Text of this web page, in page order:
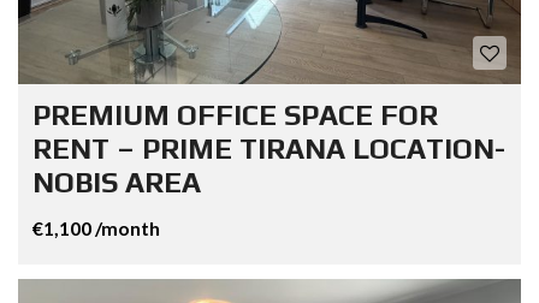
PREMIUM OFFICE SPACE FOR
RENT – PRIME TIRANA LOCATION-
NOBIS AREA
€1,100 /month